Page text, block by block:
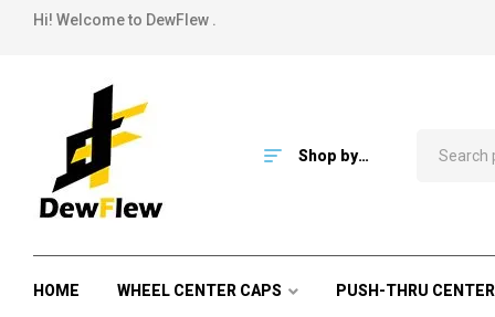
Hi! Welcome to DewFlew .
Shop by
HOME WHEEL CENTER CAPS PUSH-THRU